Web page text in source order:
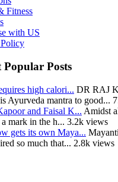
Fitness
with US
Popular Posts
high calori... DR RAJ
Ayurveda mantra to good...
and Faisal K... Amidst
mark in the h... 3.2k views
gets its own Maya...
so much that... 2.8k views